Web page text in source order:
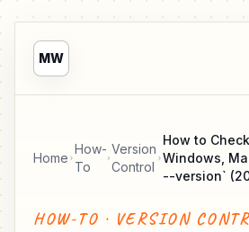
MW
Home
How-
To
Version
Control
How to
Windows,
--version`
HOW-TO · VERSION